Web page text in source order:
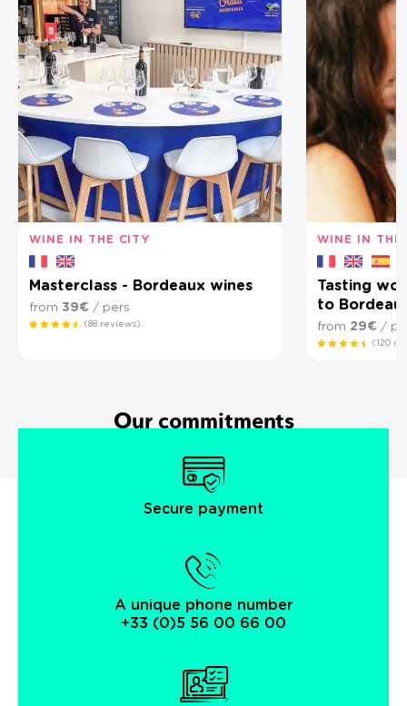
WINE IN THE CITY
Masterclass - Bordeaux wines
from 39€ / pers
(88 reviews)
WINE IN THE
Tasting
to
from 29€ /
(120
Our commitments
Secure payment
A unique phone number
+33 (0)5 56 00 66 00